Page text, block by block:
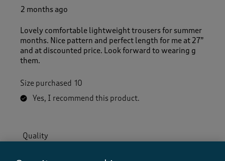
2 months ago
Lovely comfortable lightweight trousers for summer
months. Nice pattern and perfect length for me at 27”
and at discounted price. Look forward to wearing g
them.
Size purchased 10
Yes, I recommend this product.
Quality